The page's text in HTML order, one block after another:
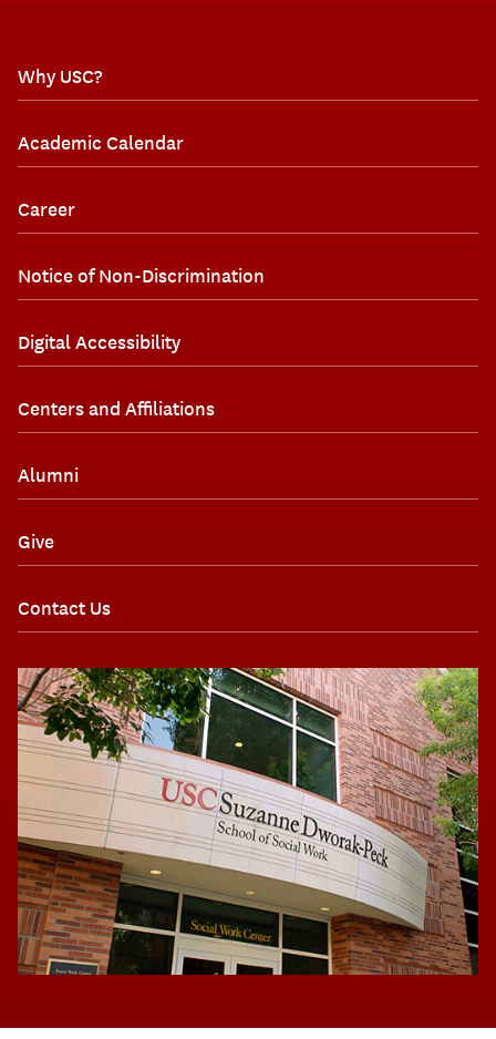
Why USC?
Academic Calendar
Career
Notice of Non-Discrimination
Digital Accessibility
Centers and Affiliations
Alumni
Give
Contact Us